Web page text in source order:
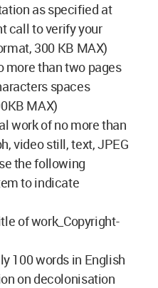
as specified at
call to verify your
300 KB MAX)
more than two pages
spaces
MAX)
work of no more than
video still, text, JPEG
the following
to indicate
of work_Copyright-
100 words in English
on decolonisation